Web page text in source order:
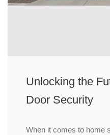
Unlocking the
Door Security
When it comes to home